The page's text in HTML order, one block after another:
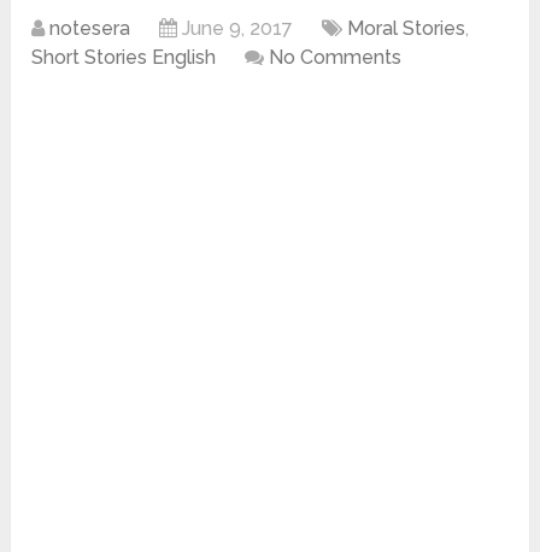
notesera June 9, 2017 Moral Stories,
Short Stories English
No Comments